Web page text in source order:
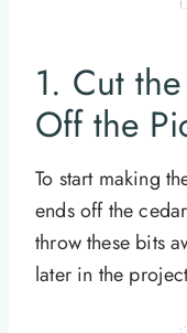
1. Cut
Off the
To start making
ends off the
throw these bits
later in the